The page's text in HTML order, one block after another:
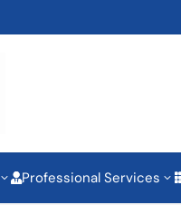
3Professional Services 3